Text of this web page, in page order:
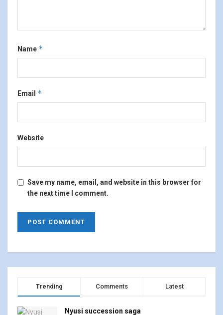
Name *
Email *
Website
Save my name, email, and website in this browser for
the next time I comment.
Trending Comments Latest
Nyusi succession saga